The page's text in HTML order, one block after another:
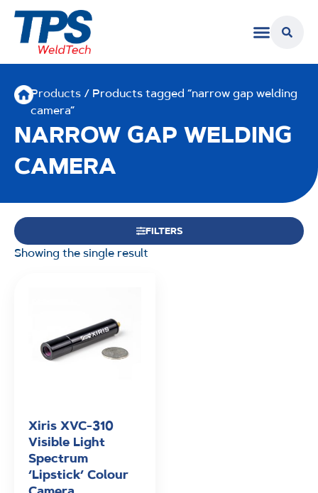
Products / Products tagged “narrow gap welding
camera”
NARROW GAP WELDING
CAMERA
FILTERS
Showing the single result
Xiris XVC-310
Visible Light
Spectrum
‘Lipstick’ Colour